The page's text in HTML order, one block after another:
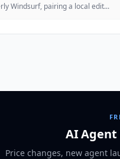
Windsurf, pairing a local edit...
AI Agent
Price changes, new agent